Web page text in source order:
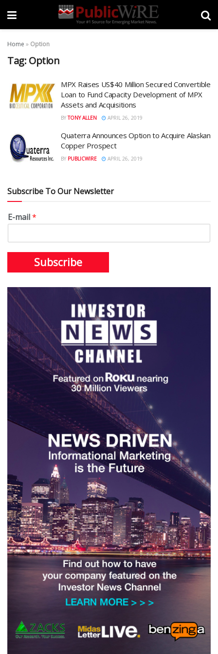
Home » Option
Tag: Option
MPX Raises US$40 Million Secured Convertible
Loan to Fund Capacity Development of MPX
Assets and Acquisitions
BY TONY ALLEN APRIL 26, 2019
Quaterra Announces Option to Acquire Alaskan
Copper Prospect
BY PUBLICWIRE APRIL 26, 2019
Subscribe To Our Newsletter
E-mail*
Subscribe